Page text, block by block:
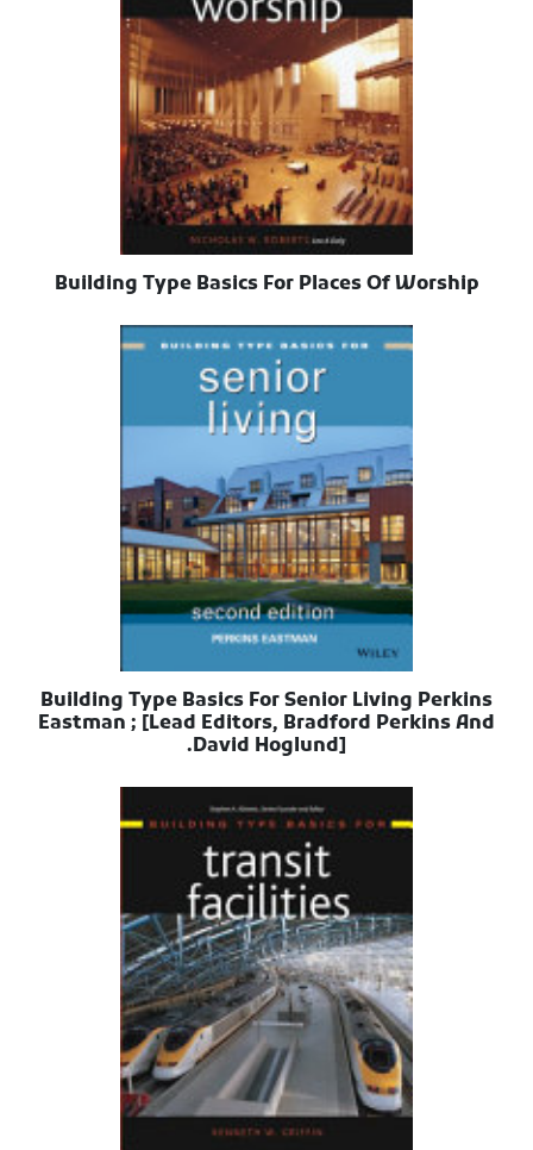
Building Type Basics For Places Of Worship
Building Type Basics For Senior Living Perkins
Eastman ; [Lead Editors, Bradford Perkins And
David Hoglund].